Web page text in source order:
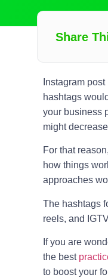
Share
Instagram
hashtags
your business
might
For that
how things
approaches
The hashtags
reels, and
If you are
the best
to boost your